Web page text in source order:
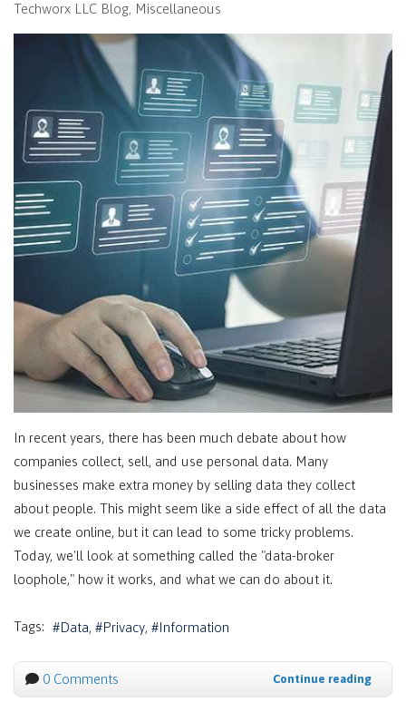
Techworx LLC Blog Miscellaneous
In recent years, there has been much debate about how
companies collect, sell, and use personal data. Many
businesses make extra money by selling data they collect
about people. This might seem like a side effect of all the data
we create online, but it can lead to some tricky problems.
Today, we'll look at something called the "data-broker
loophole," how it works, and what we can do about it.
Tags: Data Privacy Information
0 Comments Continue reading